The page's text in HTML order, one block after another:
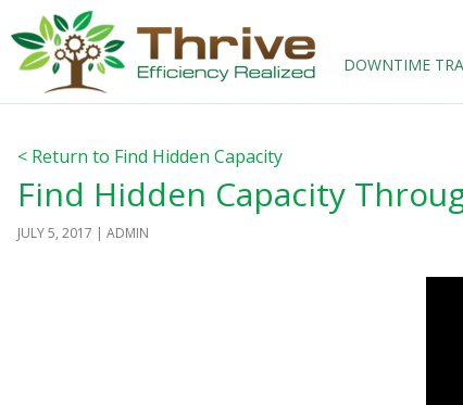
DOWNTIME
< Return to Find Hidden Capacity
Find Hidden Capacity
JULY 5, 2017 ADMIN